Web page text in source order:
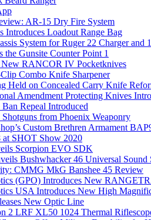
AR-15 Dry Fire System
Introduces Loadout Range Bag
System for Ruger 22 Charger and
the Gunsite Counter Point 1
New RANCOR IV Pocketknives
Combo Knife Sharpener
Held on Concealed Carry Knife
Amendment Protecting Knives
Repeal Introduced
from Phoenix Weaponry
Custom Brethren Armament
SHOT Show 2020
Scorpion EVO SDK
Bushwhacker 46 Universal Sound
CMMG MkG Banshee 45 Review
(GPO) Introduces New
USA Introduces New High
New Optic Line
2 LRF XL50 1024 Thermal